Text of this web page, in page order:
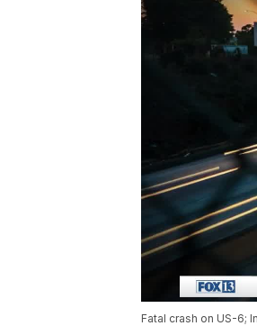
Fatal crash on US-6;